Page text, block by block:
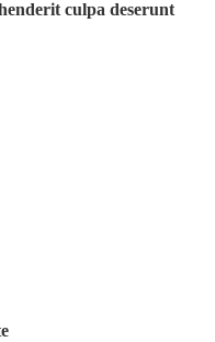
culpa deserunt